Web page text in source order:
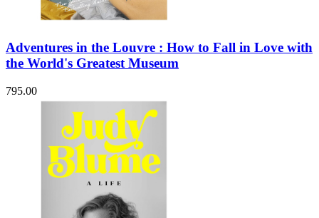
Adventures in the Louvre : How to Fall in Love with
the World's Greatest Museum
795.00